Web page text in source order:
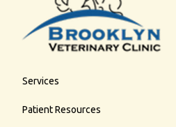
Services
Patient Resources